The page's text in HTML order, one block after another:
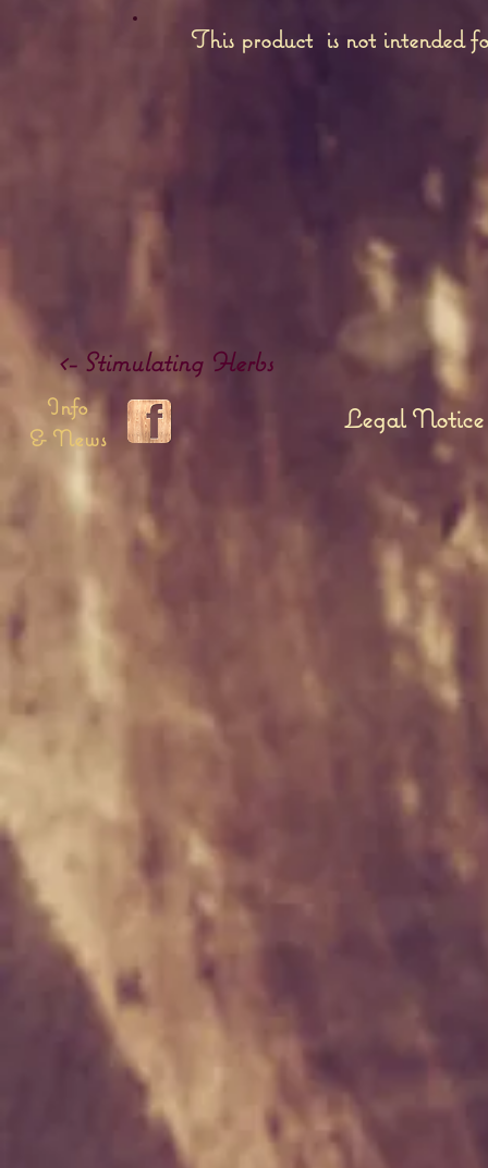
This product is not intended
<- Stimulating Herbs
Info
& News
Legal Notice